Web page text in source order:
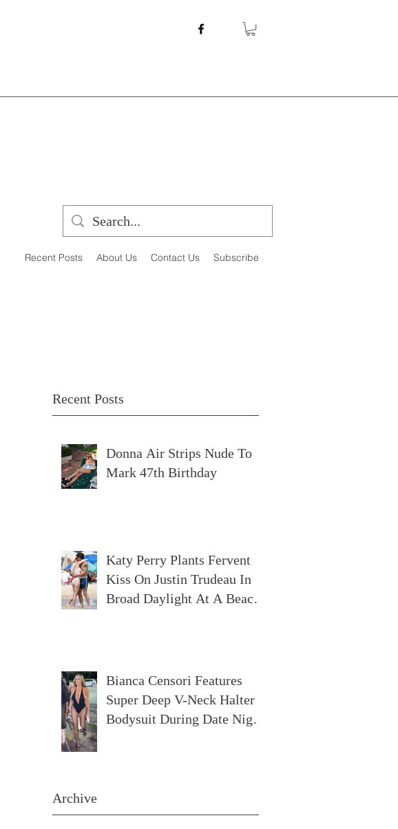
Recent Posts About Us Contact Us Subscribe
Recent Posts
Donna Air Strips Nude To
Mark 47th Birthday
Katy Perry Plants Fervent
Kiss On Justin Trudeau In
Broad Daylight At A Beach
Bianca Censori Features
Super Deep V-Neck Halter
Bodysuit During Date Night
Archive